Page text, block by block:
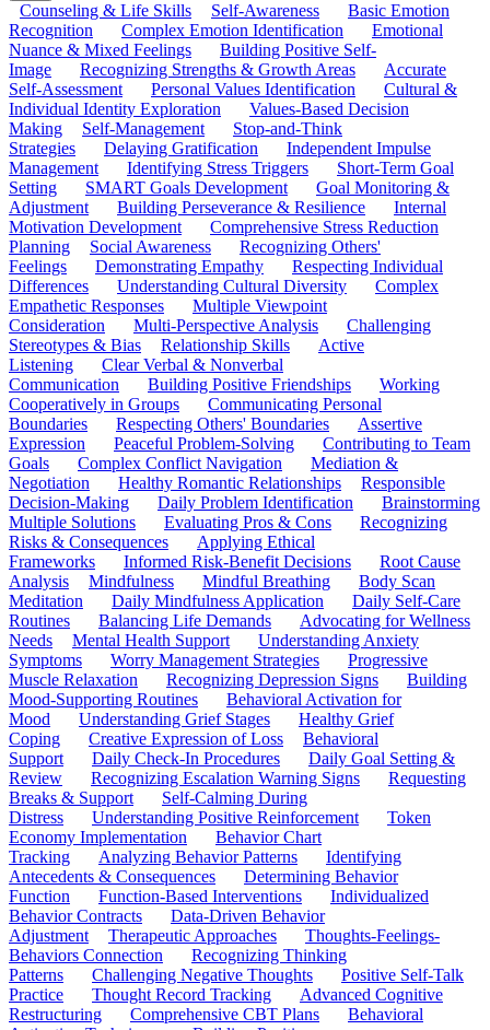
Counseling & Life Skills Self-Awareness
Basic Emotion
Recognition
Complex Emotion Identification
Emotional
Nuance & Mixed Feelings
Building Positive Self-
Image
Recognizing Strengths & Growth Areas
Accurate
Self-Assessment
Personal Values Identification
Cultural &
Individual Identity Exploration
Values-Based Decision
Making
Self-Management
Stop-and-Think
Strategies
Delaying Gratification
Independent Impulse
Management
Identifying Stress Triggers
Short-Term Goal
Setting
SMART Goals Development
Goal Monitoring &
Adjustment
Building Perseverance & Resilience
Internal
Motivation Development
Comprehensive Stress Reduction
Planning
Social Awareness
Recognizing Others'
Feelings
Demonstrating Empathy
Respecting Individual
Differences
Understanding Cultural Diversity
Complex
Empathetic Responses
Multiple Viewpoint
Consideration
Multi-Perspective Analysis
Challenging
Stereotypes & Bias
Relationship Skills
Active
Listening
Clear Verbal & Nonverbal
Communication
Building Positive Friendships
Working
Cooperatively in Groups
Communicating Personal
Boundaries
Respecting Others' Boundaries
Assertive
Expression
Peaceful Problem-Solving
Contributing to Team
Goals
Complex Conflict Navigation
Mediation &
Negotiation
Healthy Romantic Relationships
Responsible
Decision-Making
Daily Problem Identification
Brainstorming
Multiple Solutions
Evaluating Pros & Cons
Recognizing
Risks & Consequences
Applying Ethical
Frameworks
Informed Risk-Benefit Decisions
Root Cause
Analysis
Mindfulness Mindful Breathing
Body Scan
Meditation
Daily Mindfulness Application
Daily Self-Care
Routines
Balancing Life Demands
Advocating for Wellness
Needs
Mental Health Support
Understanding Anxiety
Symptoms
Worry Management Strategies
Progressive
Muscle Relaxation
Recognizing Depression Signs
Building
Mood-Supporting Routines
Behavioral Activation for
Mood
Understanding Grief Stages
Healthy Grief
Coping
Creative Expression of Loss
Behavioral
Support
Daily Check-In Procedures
Daily Goal Setting &
Review
Recognizing Escalation Warning Signs
Requesting
Breaks & Support
Self-Calming During
Distress
Understanding Positive Reinforcement
Token
Economy Implementation
Behavior Chart
Tracking
Analyzing Behavior Patterns
Identifying
Antecedents & Consequences
Determining Behavior
Function
Function-Based Interventions
Individualized
Behavior Contracts
Data-Driven Behavior
Adjustment
Therapeutic Approaches
Thoughts-Feelings-
Behaviors Connection
Recognizing Thinking
Patterns
Challenging Negative Thoughts
Positive Self-Talk
Practice
Thought Record Tracking
Advanced Cognitive
Restructuring
Comprehensive CBT Plans
Behavioral